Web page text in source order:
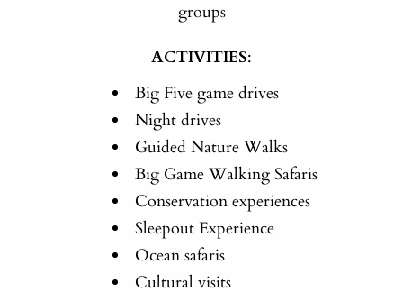
groups
ACTIVITIES:
Big Five game drives
Night drives
Guided Nature Walks
Big Game Walking Safaris
Conservation experiences
Sleepout Experience
Ocean safaris
Cultural visits